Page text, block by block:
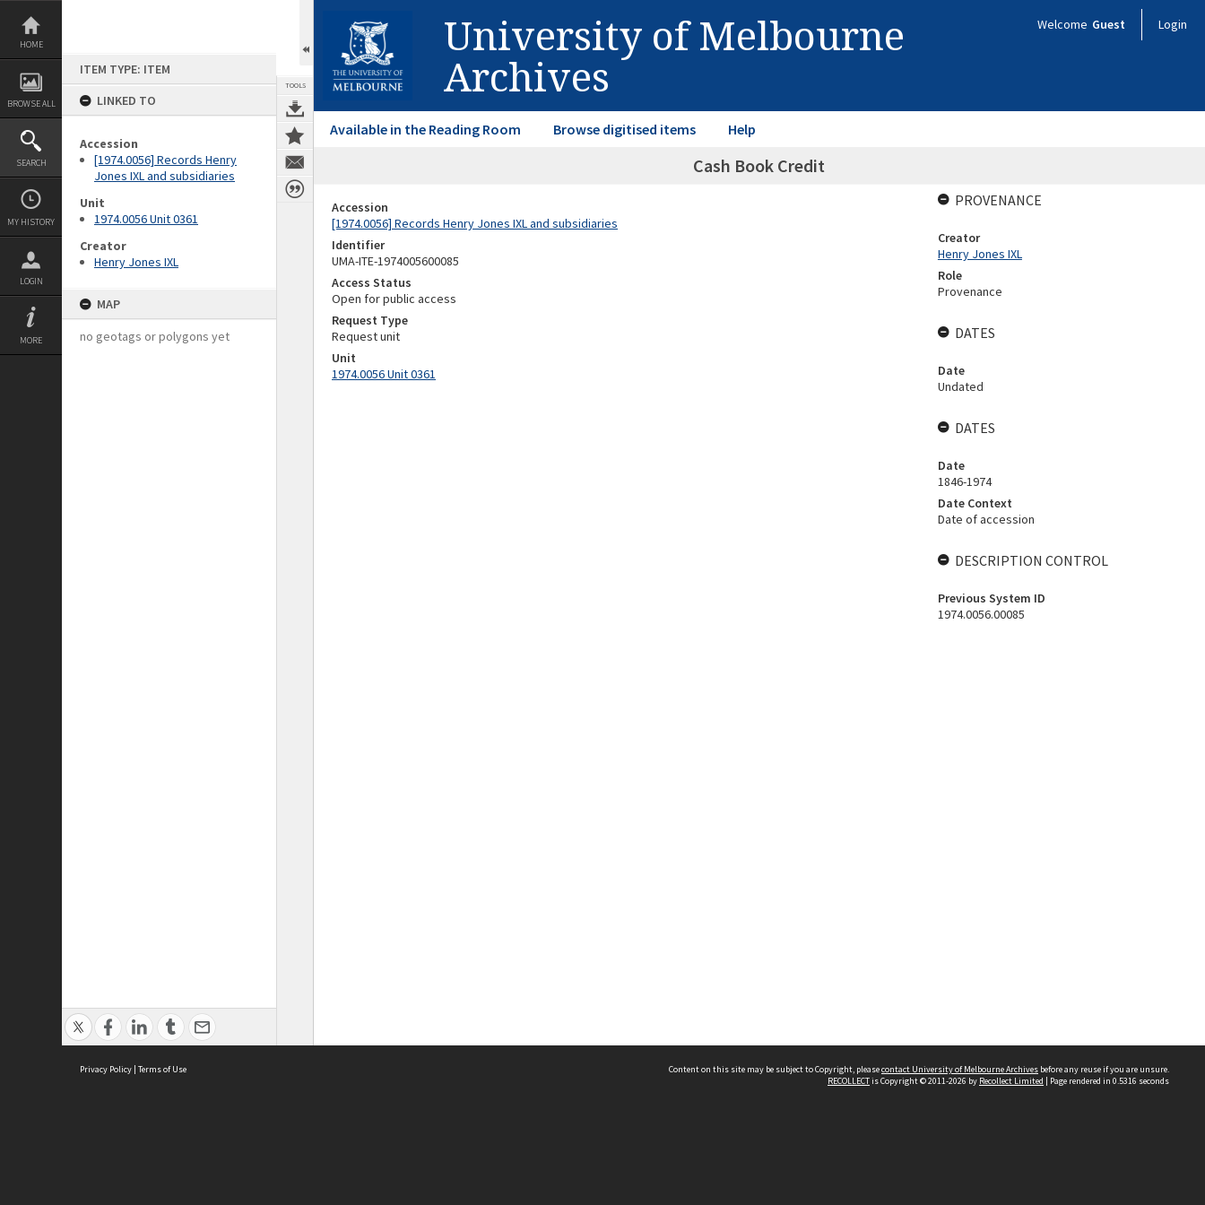
Skip
content
HOME
BROWSE ALL
SEARCH
MY HISTORY
LOGIN
MORE
ITEM TYPE: ITEM
LINKED TO
Accession
[1974.0056] Records Henry
Jones IXL and subsidiaries
Unit
1974.0056 Unit 0361
Creator
Henry Jones IXL
MAP
no geotags or polygons yet
TOOLS
University of Melbourne
Archives
Welcome Guest Login
Available in the Reading Room Browse digitised items Help
Cash Book Credit
Accession
[1974.0056] Records Henry Jones IXL and subsidiaries
Identifier
UMA-ITE-1974005600085
Access Status
Open for public access
Request Type
Request unit
Unit
1974.0056 Unit 0361
PROVENANCE
Creator
Henry Jones IXL
Role
Provenance
DATES
Date
Undated
DATES
Date
1846-1974
Date Context
Date of accession
DESCRIPTION CONTROL
Previous System ID
1974.0056.00085
Privacy Policy | Terms of Use Content on this site may be subject to Copyright, pleasecontact University of Melbourne Archives before any reuse if you are unsure.
RECOLLECTis Copyright © 2011-2026 by Recollect Limited | Page rendered in 0.5316 seconds